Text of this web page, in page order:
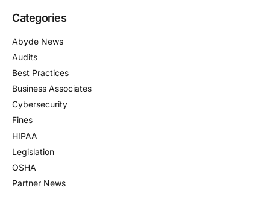
Categories
Abyde News
Audits
Best Practices
Business Associates
Cybersecurity
Fines
HIPAA
Legislation
OSHA
Partner News